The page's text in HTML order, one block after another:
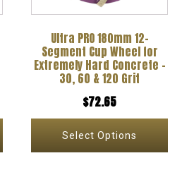
Ultra PRO 180mm 12-
Segment Cup Wheel for
Extremely Hard Concrete –
30, 60 & 120 Grit
$72.65
Select Options
options
be
chosen
product